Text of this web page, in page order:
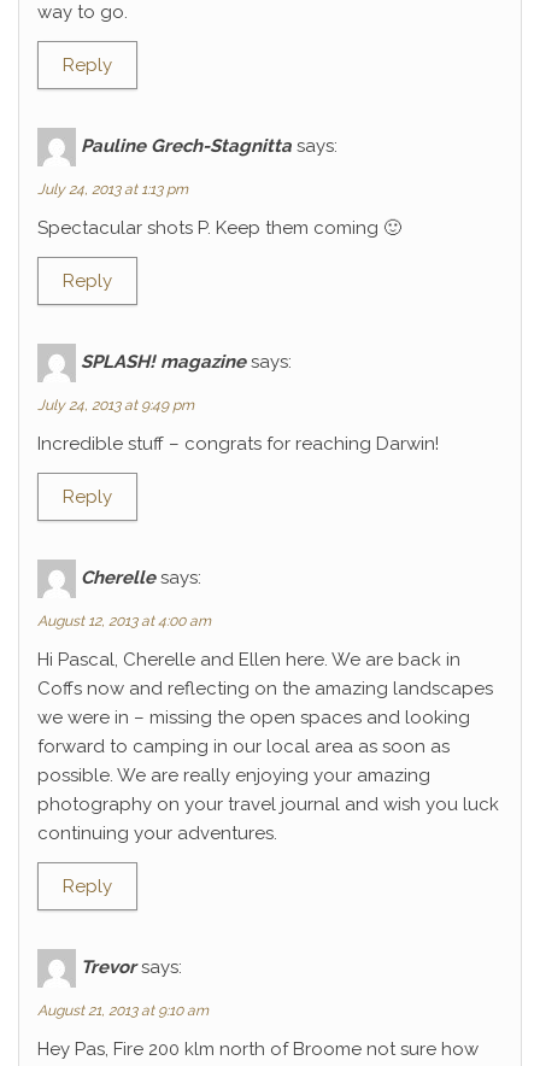
way to go.
Reply
Pauline Grech-Stagnitta says:
July 24, 2013 at 1:13 pm
Spectacular shots P. Keep them coming 🙂
Reply
SPLASH! magazine says:
July 24, 2013 at 9:49 pm
Incredible stuff – congrats for reaching Darwin!
Reply
Cherelle says:
August 12, 2013 at 4:00 am
Hi Pascal, Cherelle and Ellen here. We are back in
Coffs now and reflecting on the amazing landscapes
we were in – missing the open spaces and looking
forward to camping in our local area as soon as
possible. We are really enjoying your amazing
photography on your travel journal and wish you luck
continuing your adventures.
Reply
Trevor says:
August 21, 2013 at 9:10 am
Hey Pas, Fire 200 klm north of Broome not sure how